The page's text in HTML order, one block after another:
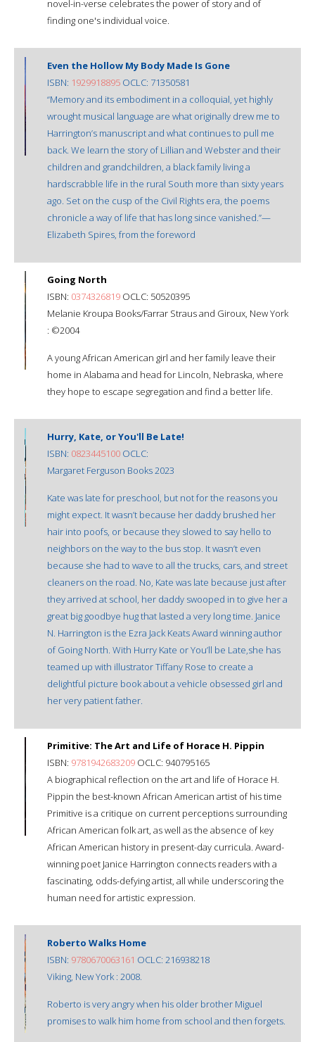
novel-in-verse celebrates the power of story and of
finding one's individual voice.
Even the Hollow My Body Made Is Gone
ISBN: 1929918895 OCLC: 71350581
“Memory and its embodiment in a colloquial, yet highly
wrought musical language are what originally drew me to
Harrington’s manuscript and what continues to pull me
back. We learn the story of Lillian and Webster and their
children and grandchildren, a black family living a
hardscrabble life in the rural South more than sixty years
ago. Set on the cusp of the Civil Rights era, the poems
chronicle a way of life that has long since vanished.”—
Elizabeth Spires, from the foreword
Going North
ISBN: 0374326819 OCLC: 50520395
Melanie Kroupa Books/Farrar Straus and Giroux, New York
: ©2004
A young African American girl and her family leave their
home in Alabama and head for Lincoln, Nebraska, where
they hope to escape segregation and find a better life.
Hurry, Kate, or You'll Be Late!
ISBN: 0823445100 OCLC:
Margaret Ferguson Books 2023
Kate was late for preschool, but not for the reasons you
might expect. It wasn’t because her daddy brushed her
hair into poofs, or because they slowed to say hello to
neighbors on the way to the bus stop. It wasn’t even
because she had to wave to all the trucks, cars, and street
cleaners on the road. No, Kate was late because just after
they arrived at school, her daddy swooped in to give her a
great big goodbye hug that lasted a very long time. Janice
N. Harrington is the Ezra Jack Keats Award winning author
of Going North. With Hurry Kate or You’ll be Late,she has
teamed up with illustrator Tiffany Rose to create a
delightful picture book about a vehicle obsessed girl and
her very patient father.
Primitive: The Art and Life of Horace H. Pippin
ISBN: 9781942683209 OCLC: 940795165
A biographical reflection on the art and life of Horace H.
Pippin the best-known African American artist of his time
Primitive is a critique on current perceptions surrounding
African American folk art, as well as the absence of key
African American history in present-day curricula. Award-
winning poet Janice Harrington connects readers with a
fascinating, odds-defying artist, all while underscoring the
human need for artistic expression.
Roberto Walks Home
ISBN: 9780670063161 OCLC: 216938218
Viking, New York : 2008.
Roberto is very angry when his older brother Miguel
promises to walk him home from school and then forgets.